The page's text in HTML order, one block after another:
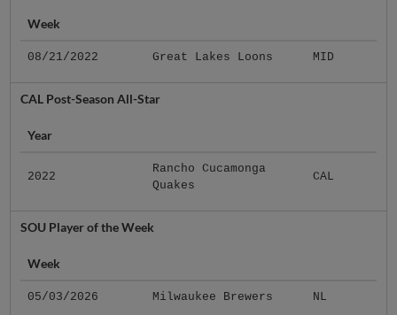
Week
08/21/2022 Great Lakes Loons MID
CAL Post-Season All-Star
Year
2022
Rancho Cucamonga
Quakes
CAL
SOU Player of the Week
Week
05/03/2026 Milwaukee Brewers NL